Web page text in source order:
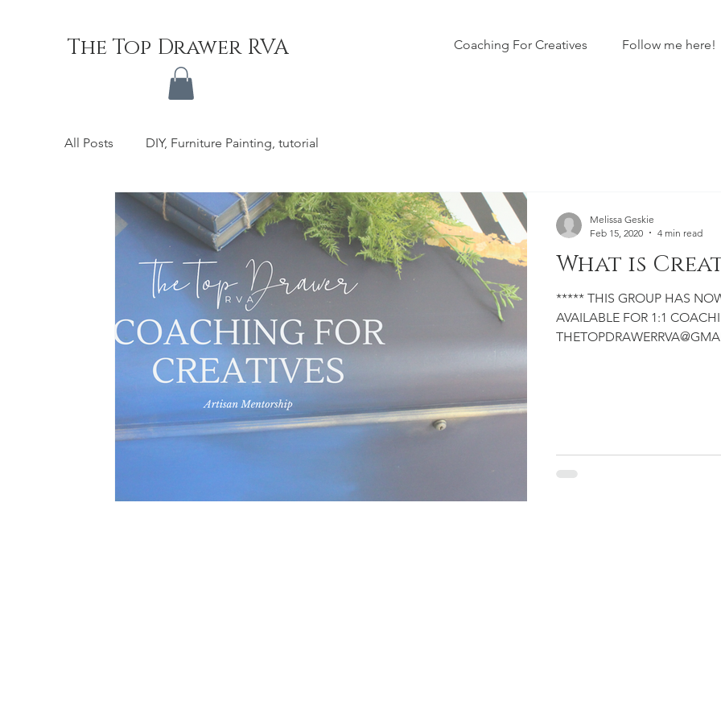
The Top Drawer RVA Coaching For Creatives Follow me here!
All Posts DIY, Furniture Painting, tutorial
What is
***** THIS GROUP HAS NOW CLOSED TO THE PUBLIC. I AM
AVAILABLE FOR 1:1
media coach. In m
Melissa Geskie
Feb 15, 2020
4 min read